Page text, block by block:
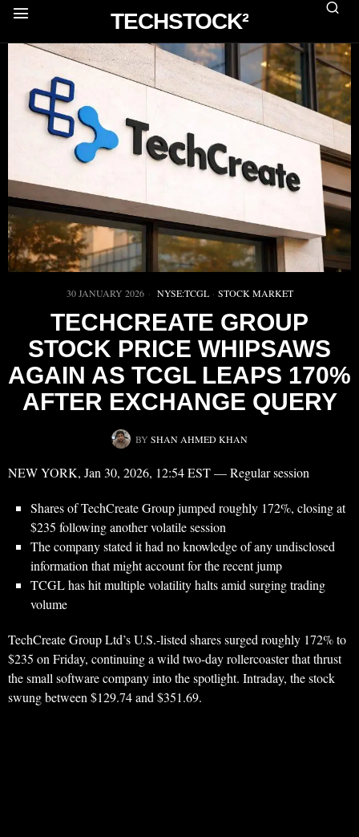
TECHSTOCK²
30 JANUARY 2026 NYSE:TCGL · STOCK MARKET
TECHCREATE GROUP
STOCK PRICE WHIPSAWS
AGAIN AS TCGL LEAPS 170%
AFTER EXCHANGE QUERY
BY SHAN AHMED KHAN
NEW YORK, Jan 30, 2026, 12:54 EST — Regular session
Shares of TechCreate Group jumped roughly 172%, closing at
$235 following another volatile session
The company stated it had no knowledge of any undisclosed
information that might account for the recent jump
TCGL has hit multiple volatility halts amid surging trading
volume
TechCreate Group Ltd’s U.S.-listed shares surged roughly 172% to
$235 on Friday, continuing a wild two-day rollercoaster that thrust
the small software company into the spotlight. Intraday, the stock
swung between $129.74 and $351.69.